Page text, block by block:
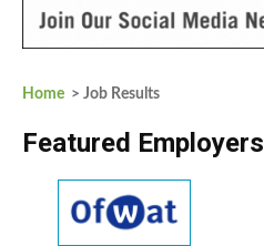
Home > Job Results
Featured Employers